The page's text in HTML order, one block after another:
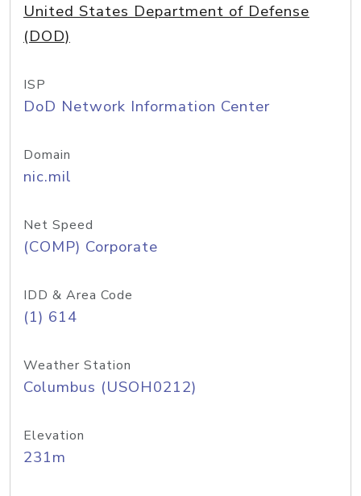
United States Department of Defense
(DOD)
ISP
DoD Network Information Center
Domain
nic.mil
Net Speed
(COMP) Corporate
IDD & Area Code
(1) 614
Weather Station
Columbus (USOH0212)
Elevation
231m